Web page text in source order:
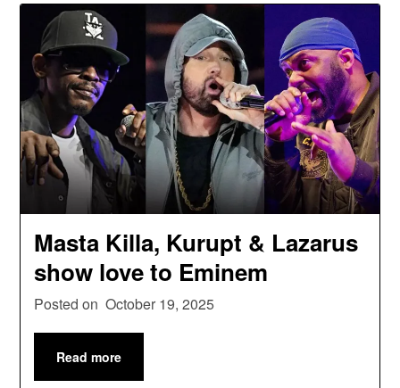
Masta Killa, Kurupt & Lazarus
show love to Eminem
Posted on October 19, 2025
Read more